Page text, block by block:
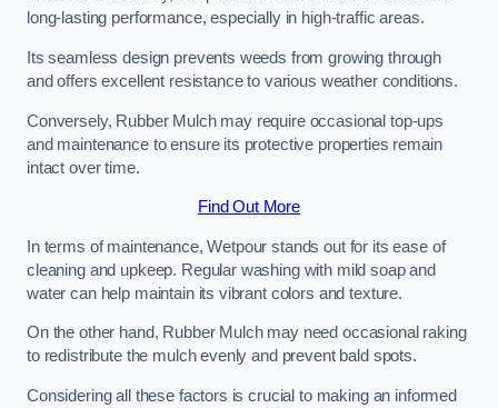
long-lasting performance, especially in high-traffic areas.
Its seamless design prevents weeds from growing through
and offers excellent resistance to various weather conditions.
Conversely, Rubber Mulch may require occasional top-ups
and maintenance to ensure its protective properties remain
intact over time.
Find Out More
In terms of maintenance, Wetpour stands out for its ease of
cleaning and upkeep. Regular washing with mild soap and
water can help maintain its vibrant colors and texture.
On the other hand, Rubber Mulch may need occasional raking
to redistribute the mulch evenly and prevent bald spots.
Considering all these factors is crucial to making an informed